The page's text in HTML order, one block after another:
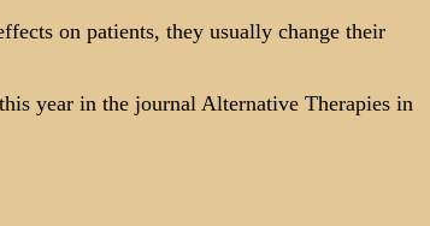
on patients, they usually change their
year in the journal Alternative Therapies in